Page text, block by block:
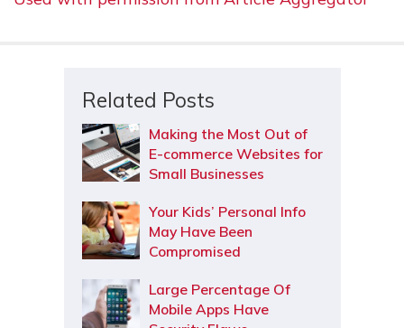
Related Posts
Making the Most Out of
E-commerce Websites for
Small Businesses
Your Kids’ Personal Info
May Have Been
Compromised
Large Percentage Of
Mobile Apps Have